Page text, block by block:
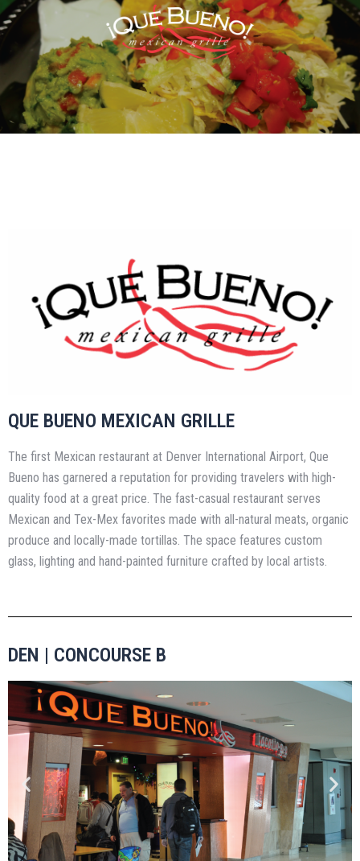
QUE BUENO MEXICAN GRILLE
The first Mexican restaurant at Denver International Airport, Que
Bueno has garnered a reputation for providing travelers with high-
quality food at a great price. The fast-casual restaurant serves
Mexican and Tex-Mex favorites made with all-natural meats, organic
produce and locally-made tortillas. The space features custom
glass, lighting and hand-painted furniture crafted by local artists.
DEN | CONCOURSE B